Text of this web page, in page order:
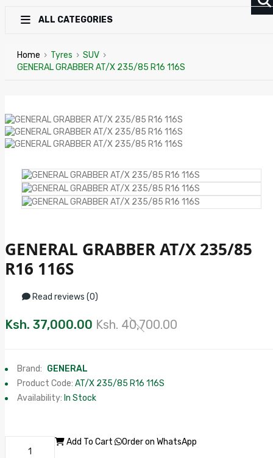
ALL CATEGORIES
Home › Tyres › SUV ›
GENERAL GRABBER AT/X 235/85 R16 116S
GENERAL GRABBER AT/X 235/85
R16 116S
Read reviews (0)
Ksh. 37,000.00 Ksh. 40,700.00
Brand: GENERAL
Product Code: AT/X 235/85 R16 116S
Availability: In Stock
Add To Cart Order on WhatsApp